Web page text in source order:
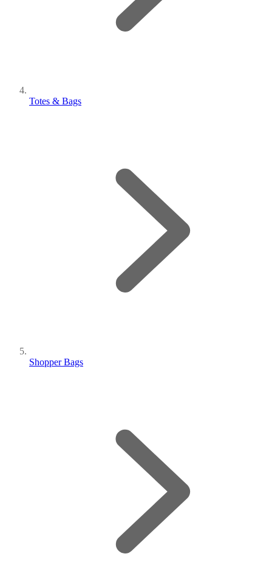
Totes & Bags
Shopper Bags